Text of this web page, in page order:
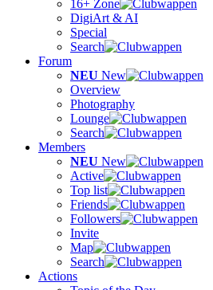
16+ Zone
DigiArt & AI
Special
Search
Forum
NEU New
Overview
Photography
Lounge
Search
Members
NEU New
Active
Top list
Friends
Followers
Invite
Map
Search
Actions